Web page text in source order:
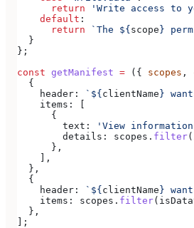
      return
'Write access to
    default
:
      return
`The ${scope}
  }
};
const getManifest = ({ scopes ,
  {
    header:
` ${clientName}
    items:
[
      {
        text:
'View
        details:
scopes . filter(
      },
    ],
  },
  {
    header:
` ${clientName}
    items:
scopes . filter(
  },
];